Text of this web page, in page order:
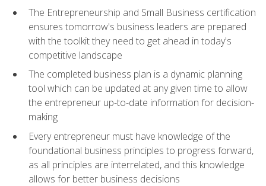
The Entrepreneurship and Small Business certification
ensures tomorrow's business leaders are prepared
with the toolkit they need to get ahead in today's
competitive landscape
The completed business plan is a dynamic planning
tool which can be updated at any given time to allow
the entrepreneur up-to-date information for decision-
making
Every entrepreneur must have knowledge of the
foundational business principles to progress forward,
as all principles are interrelated, and this knowledge
allows for better business decisions